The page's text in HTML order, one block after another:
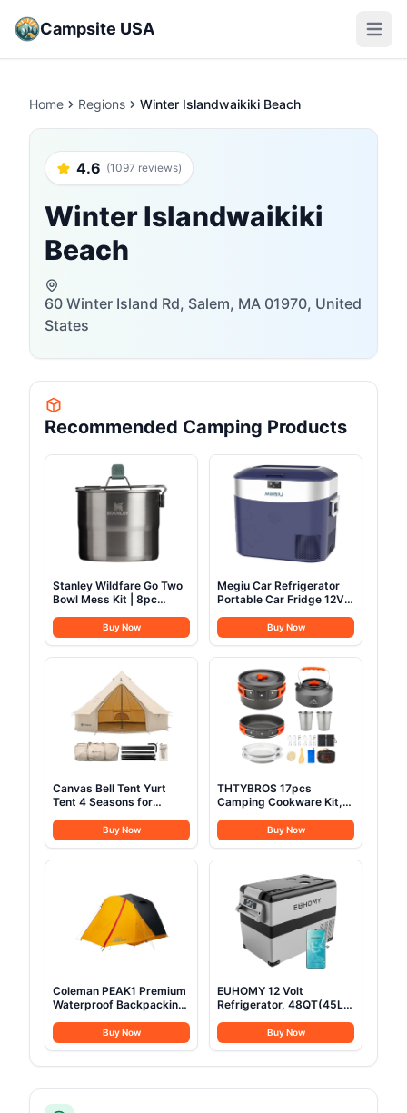
Campsite USA Open
Home Regions Winter Islandwaikiki Beach
4.6 (1097 reviews)
Winter Islandwaikiki
Beach
60 Winter Island Rd, Salem, MA 01970, United
States
Recommended Camping Products
Stanley Wildfare Go Two
Bowl Mess Kit | 8pc
Set | 1.25qt Stainless
Steel Pot w/Locking
Handle, Lid, 2 Bowls &
Buy Now
Megiu Car Refrigerator
Portable Car Fridge 12V
Liter) Freezer
Compressor Cooler
12V/24V DC 110～240 V
AC for Outdoor Camping
Travel Home Use
-18℃~+15℃ (Blue)
Buy Now
Canvas Bell Tent Yurt
Tent 4 Seasons for
Glamping Tents with
Stove Jack, Family
Camping Outdoor
Buy Now
THTYBROS 17pcs
Camping Cookware Kit,
Pan,0.30Gal Kettle Set
with 2 Set Stainless Steel
Cups Plates Forks Knives
Cooking and Picnic
Buy Now
Coleman PEAK1 Premium
Waterproof Backpacking
Winds Wide Door Star
View Window & Footprint
Buy Now
EUHOMY 12 Volt
Refrigerator, 48QT(45L)
Fridge APP Control, 12V
Cooler -4℉~68℉,
Camping, Travel, Truck,
Buy Now